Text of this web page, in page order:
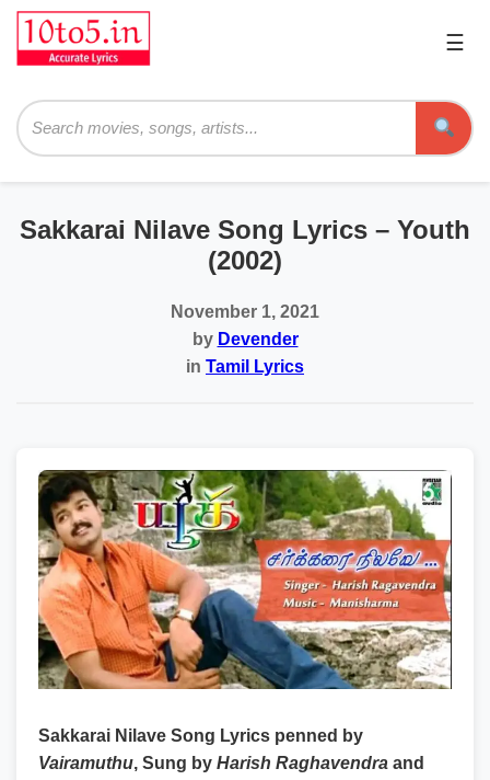
☰
Sakkarai Nilave Song Lyrics – Youth
(2002)
November 1, 2021
by Devender
in Tamil Lyrics
Sakkarai Nilave Song Lyrics penned by
Vairamuthu, Sung by Harish Raghavendra and